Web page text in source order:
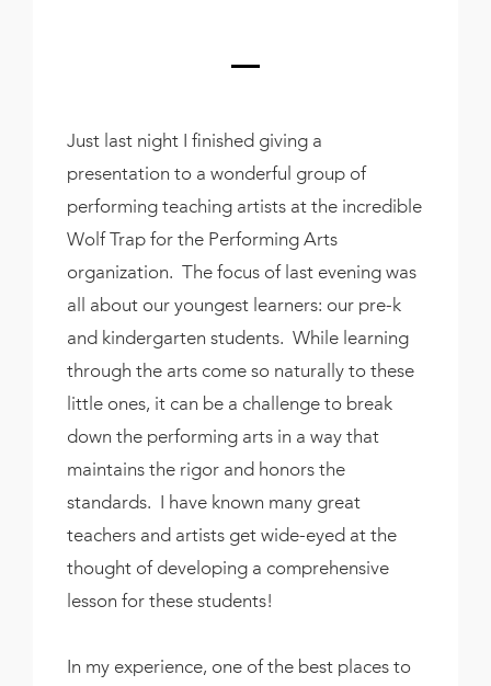
Just last night I finished giving a
presentation to a wonderful group of
performing teaching artists at the incredible
Wolf Trap for the Performing Arts
organization. The focus of last evening was
all about our youngest learners: our pre-k
and kindergarten students. While learning
through the arts come so naturally to these
little ones, it can be a challenge to break
down the performing arts in a way that
maintains the rigor and honors the
standards. I have known many great
teachers and artists get wide-eyed at the
thought of developing a comprehensive
lesson for these students!
In my experience, one of the best places to